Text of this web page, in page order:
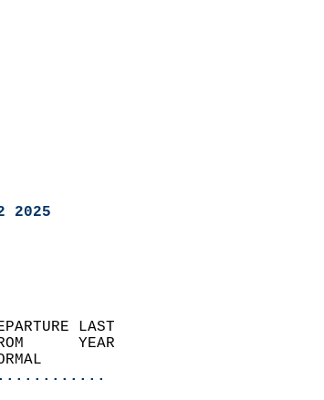
2025
DEPARTURE LAST
FROM      YEAR
NORMAL